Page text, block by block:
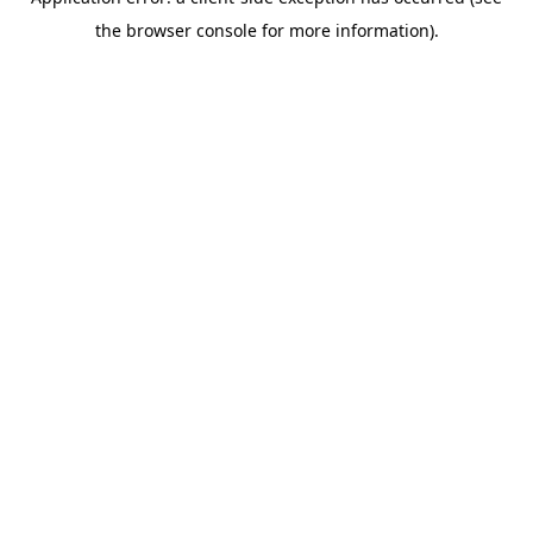
the browser console for more information).